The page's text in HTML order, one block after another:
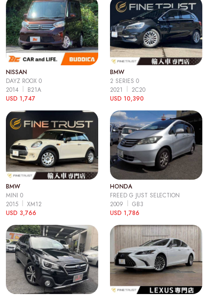
NISSAN
DAYZ ROOX 0
2014
B21A
USD 1,747
BMW
2 SERIES 0
2021
2C20
USD 10,390
BMW
MINI 0
2015
XM12
USD 3,766
HONDA
FREED G JUST SELECTION
2009
GB3
USD 1,786